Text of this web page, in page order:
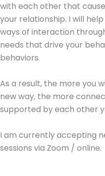
with each other that
your relationship. I will
ways of interaction
needs that drive your
behaviors.
As a result, the more you
new way, the more
supported by each other
I am currently accepting
sessions via Zoom / online.